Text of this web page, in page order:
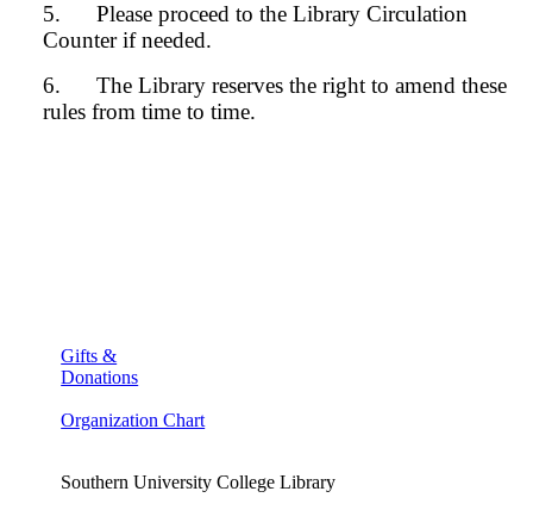
5. Please proceed to the Library Circulation
Counter if needed.
6. The Library reserves the right to amend these
rules from time to time.
Gifts &
Donations
Organization Chart
Southern University College Library